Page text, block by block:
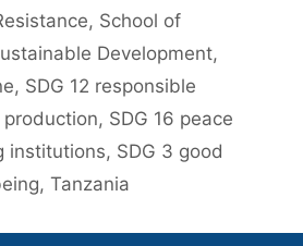
, School of
Development,
, SDG 12 responsible
, SDG 16 peace
institutions, SDG 3 good
, Tanzania